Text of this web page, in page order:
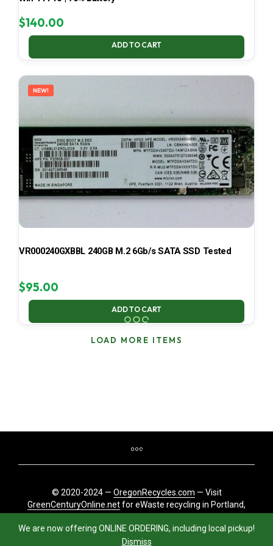
We are now offering ONLINE ORDERING, including local pickup!
Dismiss
$140.00
ADD TO CART
NEW!
VR000240GXBBL 240GB M.2 6Gb/s SATA SSD Tested
$95.00
ADD TO CART
LOAD MORE ITEMS
© 2020-2024 — OregonRecycles.com — Visit
GreenCenturyOnline.netfor eWaste recycling in Portland,